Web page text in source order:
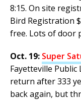
8:15. On site
Bird Registration
free. Lots of door
Oct. 19: Super
Fayetteville Public
return after 333
back again, but